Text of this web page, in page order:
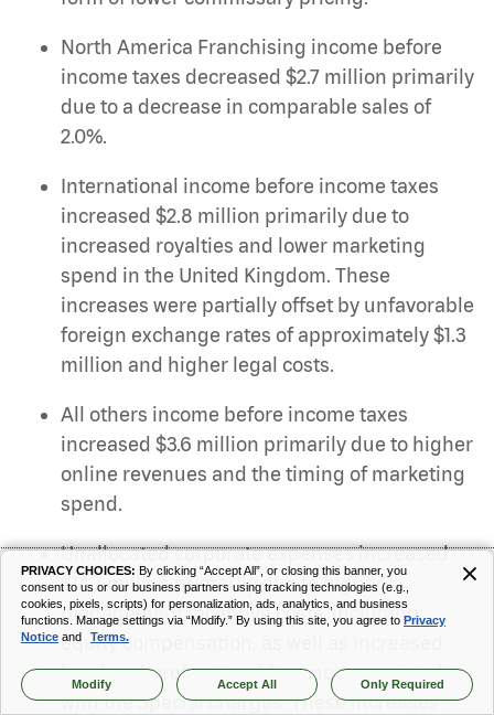
North America Franchising income before
income taxes decreased $2.7 million primarily
due to a decrease in comparable sales of
2.0%.
International income before income taxes
increased $2.8 million primarily due to
increased royalties and lower marketing
spend in the United Kingdom. These
increases were partially offset by unfavorable
foreign exchange rates of approximately $1.3
million and higher legal costs.
All others income before income taxes
increased $3.6 million primarily due to higher
online revenues and the timing of marketing
spend.
Unallocated corporate expenses increased
$14.7 million primarily due to higher
management incentive costs, including
equity compensation, as well as increased
legal and professional fees not associated
with the Special charges. These increases
PRIVACY CHOICES: By clicking “Accept All”, or closing this banner, you
consent to us or our business partners using tracking technologies (e.g.,
cookies, pixels, scripts) for personalization, ads, analytics, and business
functions. Manage settings via “Modify.” By using this site, you agree to Privacy
Notice and Terms.
Modify Only Required
Accept All